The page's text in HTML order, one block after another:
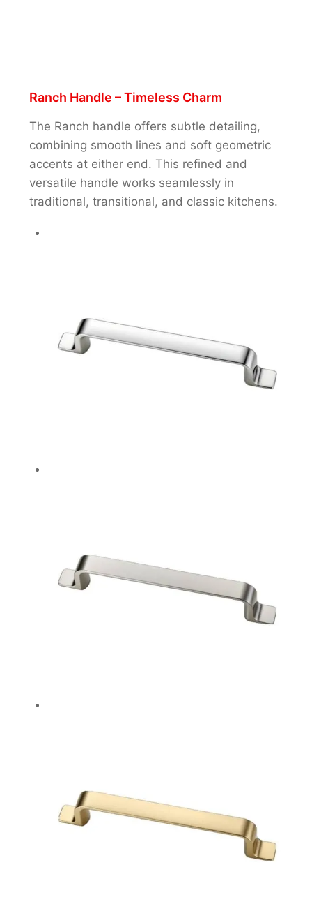
Ranch Handle – Timeless Charm
The Ranch handle offers subtle detailing,
combining smooth lines and soft geometric
accents at either end. This refined and
versatile handle works seamlessly in
traditional, transitional, and classic kitchens.